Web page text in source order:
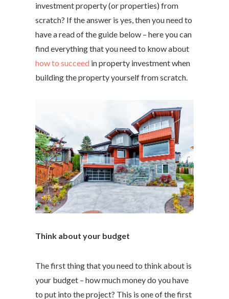
investment property (or properties) from
scratch? If the answer is yes, then you need to
have a read of the guide below – here you can
find everything that you need to know about
how to succeed in property investment when
building the property yourself from scratch.
Think about your budget
The first thing that you need to think about is
your budget – how much money do you have
to put into the project? This is one of the first